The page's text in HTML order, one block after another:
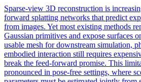
Sparse-view 3D reconstruction is
forward splatting networks that predict
from images. Yet most existing methods
Gaussian primitives and expose surfaces
usable mesh for downstream simulation,
embodied interaction still requires
break the feed-forward promise. This
pronounced in pose-free settings, where